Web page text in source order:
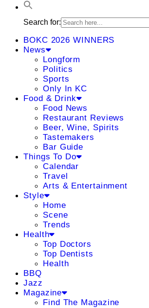
Search for:
BOKC 2026 WINNERS
News
Longform
Politics
Sports
Only In KC
Food & Drink
Food News
Restaurant Reviews
Beer, Wine, Spirits
Tastemakers
Bar Guide
Things To Do
Calendar
Travel
Arts & Entertainment
Style
Home
Scene
Trends
Health
Top Doctors
Top Dentists
Health
BBQ
Jazz
Magazine
Find The Magazine